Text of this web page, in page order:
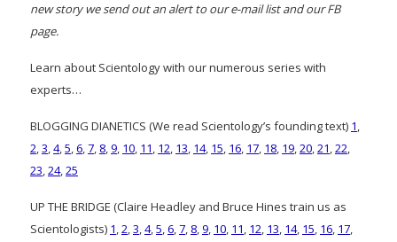
new story we send out an alert to our e-mail list and our FB
page.
Learn about Scientology with our numerous series with
experts…
BLOGGING DIANETICS (We read Scientology’s founding text) 1,
2,3,4,5,6,7, 8,9, 10, 11, 12, 13, 14, 15, 16, 17, 18, 19,20,21,22,
23,24,25
UP THE BRIDGE (Claire Headley and Bruce Hines train us as
Scientologists) 1,2,3,4,5,6,7, 8,9, 10, 11, 12, 13, 14, 15, 16, 17,